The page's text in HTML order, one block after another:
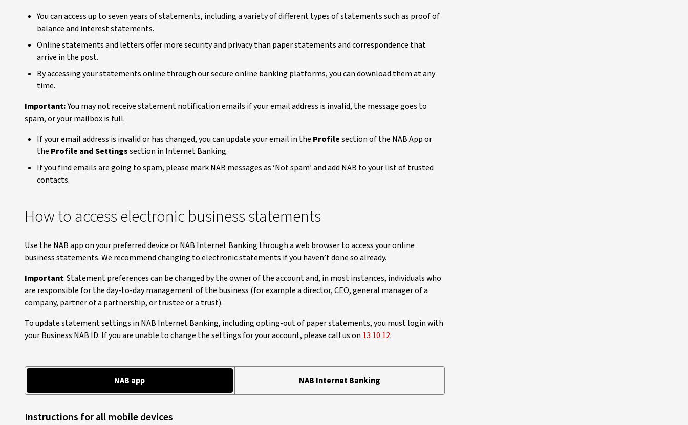
You can access up to seven years of statements, including a variety of different types of statements such as proof of
balance and interest statements.
Online statements and letters offer more security and privacy than paper statements and correspondence that
arrive in the post.
By accessing your statements online through our secure online banking platforms, you can download them at any
time.
Important:You may not receive statement notification emails if your email address is invalid, the message goes to
spam, or your mailbox is full.
If your email address is invalid or has changed, you can update your email in the Profilesection of the NAB App or
the Profile and Settingssection in Internet Banking.
If you find emails are going to spam, please mark NAB messages as ‘Not spam’ and add NAB to your list of trusted
contacts.
How to access electronic business statements
Use the NAB app on your preferred device or NAB Internet Banking through a web browser to access your online
business statements. We recommend changing to electronic statements if you haven’t done so already.
Important: Statement preferences can be changed by the owner of the account and, in most instances, individuals who
are responsible for the day-to-day management of the business (for example a director, CEO, general manager of a
company, partner of a partnership, or trustee or a trust).
To update statement settings in NAB Internet Banking, including opting-out of paper statements, you must login with
your Business NAB ID. If you are unable to change the settings for your account, please call us on 13 10 12.
NAB app NAB Internet Banking
Instructions for all mobile devices